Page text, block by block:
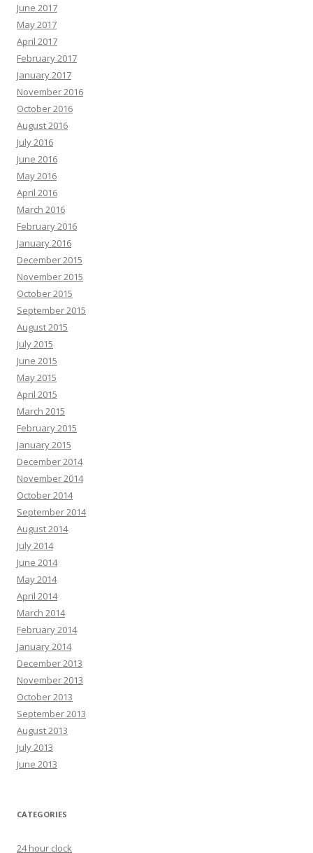
June 2017
May 2017
April 2017
February 2017
January 2017
November 2016
October 2016
August 2016
July 2016
June 2016
May 2016
April 2016
March 2016
February 2016
January 2016
December 2015
November 2015
October 2015
September 2015
August 2015
July 2015
June 2015
May 2015
April 2015
March 2015
February 2015
January 2015
December 2014
November 2014
October 2014
September 2014
August 2014
July 2014
June 2014
May 2014
April 2014
March 2014
February 2014
January 2014
December 2013
November 2013
October 2013
September 2013
August 2013
July 2013
June 2013
CATEGORIES
24 hour clock